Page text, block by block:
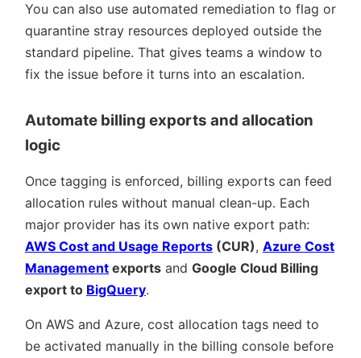
You can also use automated remediation to flag or
quarantine stray resources deployed outside the
standard pipeline. That gives teams a window to
fix the issue before it turns into an escalation.
Automate billing exports and allocation
logic
Once tagging is enforced, billing exports can feed
allocation rules without manual clean-up. Each
major provider has its own native export path:
AWS Cost and Usage Reports (CUR), Azure Cost
Management exports and Google Cloud Billing
export to BigQuery.
On AWS and Azure, cost allocation tags need to
be activated manually in the billing console before